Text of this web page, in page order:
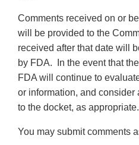
Comments received on or
will be provided to the
received after that date will
by FDA. In the event that
FDA will continue to
or information, and consider
to the docket, as appropriate.
You may submit comments